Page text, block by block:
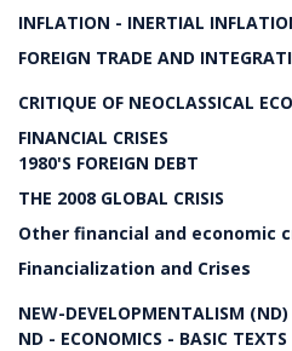
INFLATION - INERTIAL
FOREIGN TRADE AND
CRITIQUE OF NEOCLASSICAL
FINANCIAL CRISES
1980'S FOREIGN DEBT
THE 2008 GLOBAL CRISIS
Other financial and economic
Financialization and Crises
NEW-DEVELOPMENTALISM (ND)
ND - ECONOMICS - BASIC TEXTS